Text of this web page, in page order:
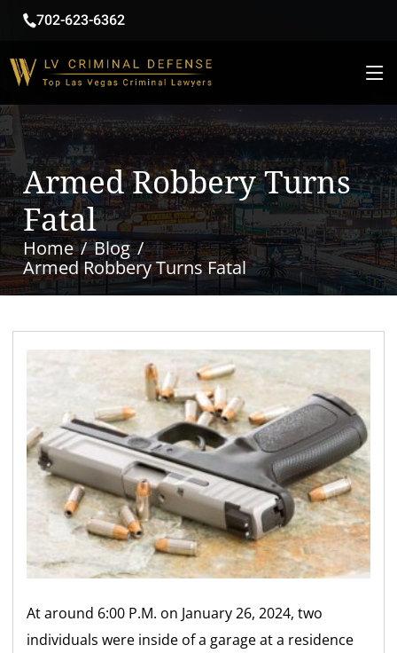
702-623-6362
Armed Robbery Turns
Fatal
Home
Blog
Armed Robbery Turns Fatal
At around 6:00 P.M. on January 26, 2024, two
individuals were inside of a garage at a residence